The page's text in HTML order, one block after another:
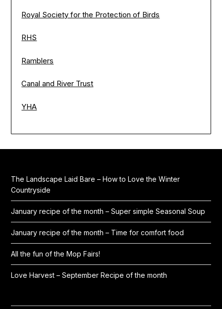
Royal Society for the Protection of Birds
RHS
Ramblers
Canal and River Trust
YHA
The Landscape Laid Bare – How to Love the Winter
Countryside
January recipe of the month – Super simple Seasonal Soup
January recipe of the month – Time for comfort food
All the fun of the Mop Fairs!
Love Harvest – September Recipe of the month